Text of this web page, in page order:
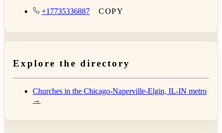
+17735336887 COPY
Explore the directory
Churches in the Chicago-Naperville-Elgin, IL-IN metro
→